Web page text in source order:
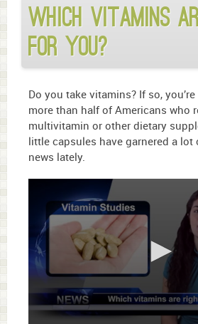
Which vitamins
for you?
Do you take vitamins? If so,
more than half of Americans who
multivitamin or other dietary
little capsules have garnered a
news lately.